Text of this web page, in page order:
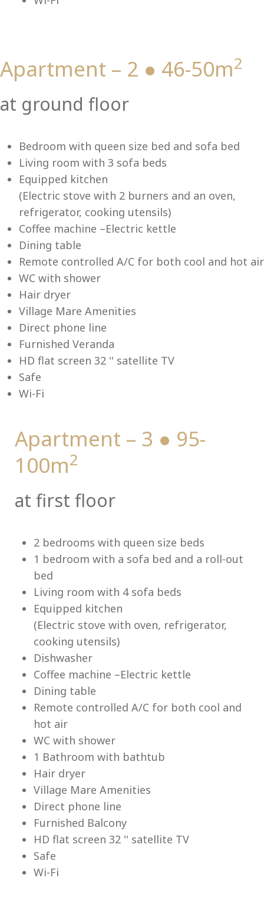
Apartment – 2 ● 46-50m2
at ground floor
Bedroom with queen size bed and sofa bed
Living room with 3 sofa beds
Equipped kitchen
(Electric stove with 2 burners and an oven,
refrigerator, cooking utensils)
Coffee machine –Electric kettle
Dining table
Remote controlled A/C for both cool and hot air
WC with shower
Hair dryer
Village Mare Amenities
Direct phone line
Furnished Veranda
HD flat screen 32 '' satellite TV
Safe
Wi-Fi
Apartment – 3 ● 95-
100m2
at first floor
2 bedrooms with queen size beds
1 bedroom with a sofa bed and a roll-out
bed
Living room with 4 sofa beds
Equipped kitchen
(Electric stove with oven, refrigerator,
cooking utensils)
Dishwasher
Coffee machine –Electric kettle
Dining table
Remote controlled A/C for both cool and
hot air
WC with shower
1 Bathroom with bathtub
Hair dryer
Village Mare Amenities
Direct phone line
Furnished Balcony
HD flat screen 32 '' satellite TV
Safe
Wi-Fi